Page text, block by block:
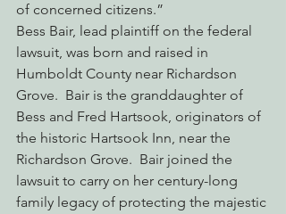
of concerned citizens.”
Bess Bair, lead plaintiff on the federal
lawsuit, was born and raised in
Humboldt County near Richardson
Grove.  Bair is the granddaughter of
Bess and Fred Hartsook, originators of
the historic Hartsook Inn, near the
Richardson Grove.  Bair joined the
lawsuit to carry on her century-long
family legacy of protecting the majestic